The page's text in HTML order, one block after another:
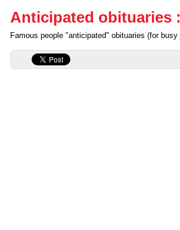
Anticipated obituaries
Famous people "anticipated" obituaries (for busy